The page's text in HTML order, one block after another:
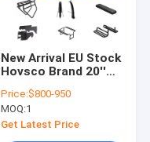
New Arrival EU Stock
Hovsco Brand 20''
Bicycle Family Cargo
E Bike with Aluminum
Frame Long Tail
Cargo E Bike
Price:$800-950
MOQ:1
Get Latest Price